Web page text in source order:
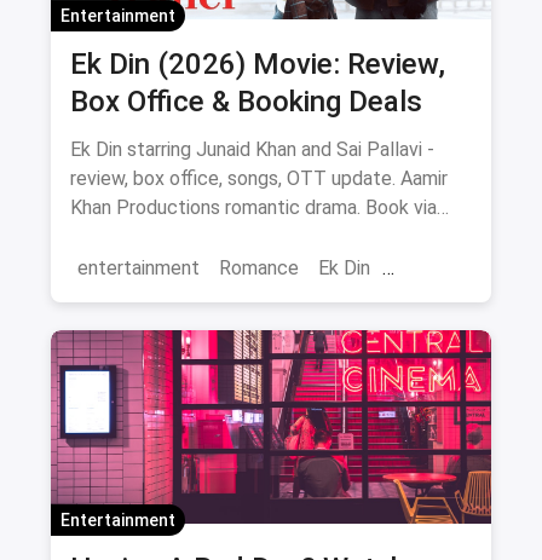
Entertainment
Ek Din (2026) Movie: Review,
Box Office & Booking Deals
Ek Din starring Junaid Khan and Sai Pallavi -
review, box office, songs, OTT update. Aamir
Khan Productions romantic drama. Book via
entertainment
Romance Ek Din
Entertainment